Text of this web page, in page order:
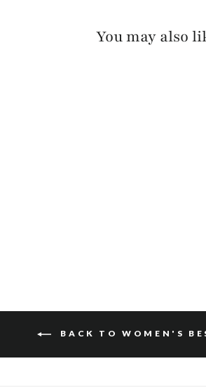
You may also
BACK TO WOMEN'S